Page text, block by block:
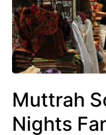
Muttrah
Nights